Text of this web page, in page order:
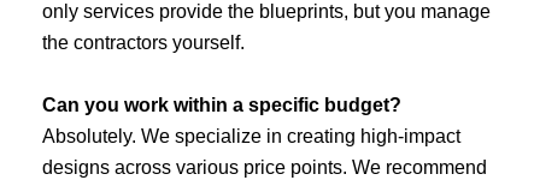
only services provide the blueprints, but you manage
the contractors yourself.
Can you work within a specific budget?
Absolutely. We specialize in creating high-impact
designs across various price points. We recommend